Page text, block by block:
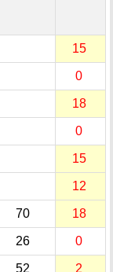
15
0
18
0
15
12
70 18
26 0
52 2